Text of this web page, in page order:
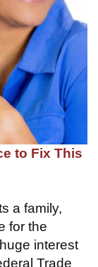
to Fix This
a family,
for the
interest
Trade